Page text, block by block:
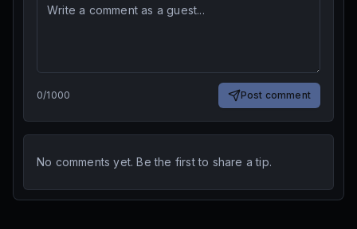
0/1000 Post comment
No comments yet. Be the first to share a tip.